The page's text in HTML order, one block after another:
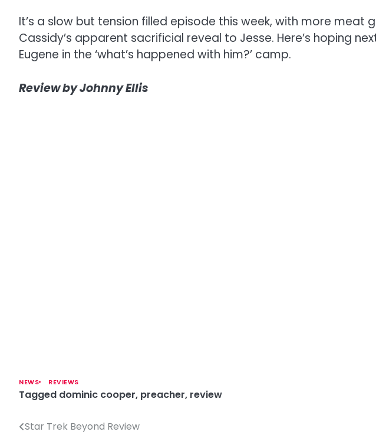
It’s a slow but tension filled episode this week, with more
Cassidy’s apparent sacrificial reveal to Jesse. Here’s hoping
Eugene in the ‘what’s happened with him?’ camp.
Review by Johnny Ellis
NEWS REVIEWS
Tagged dominic cooper, preacher, review
PStar Trek Beyond Review